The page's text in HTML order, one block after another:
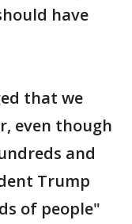
have
that we
even though
and
Trump
of people"